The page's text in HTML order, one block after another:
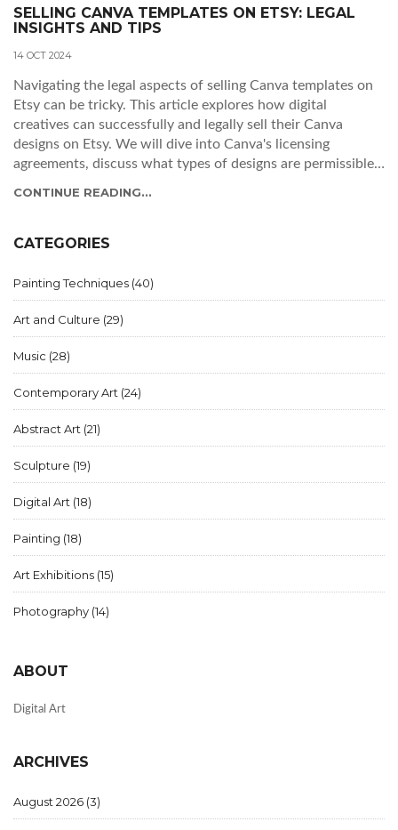
SELLING CANVA TEMPLATES ON ETSY: LEGAL
INSIGHTS AND TIPS
14 OCT 2024
Navigating the legal aspects of selling Canva templates on
Etsy can be tricky. This article explores how digital
creatives can successfully and legally sell their Canva
designs on Etsy. We will dive into Canva's licensing
agreements, discuss what types of designs are permissible
unnecessary issues.
CONTINUE READING...
CATEGORIES
Painting Techniques (40)
Art and Culture (29)
Music (28)
Contemporary Art (24)
Abstract Art (21)
Sculpture (19)
Digital Art (18)
Painting (18)
Art Exhibitions (15)
Photography (14)
ABOUT
Digital Art
ARCHIVES
August 2026 (3)